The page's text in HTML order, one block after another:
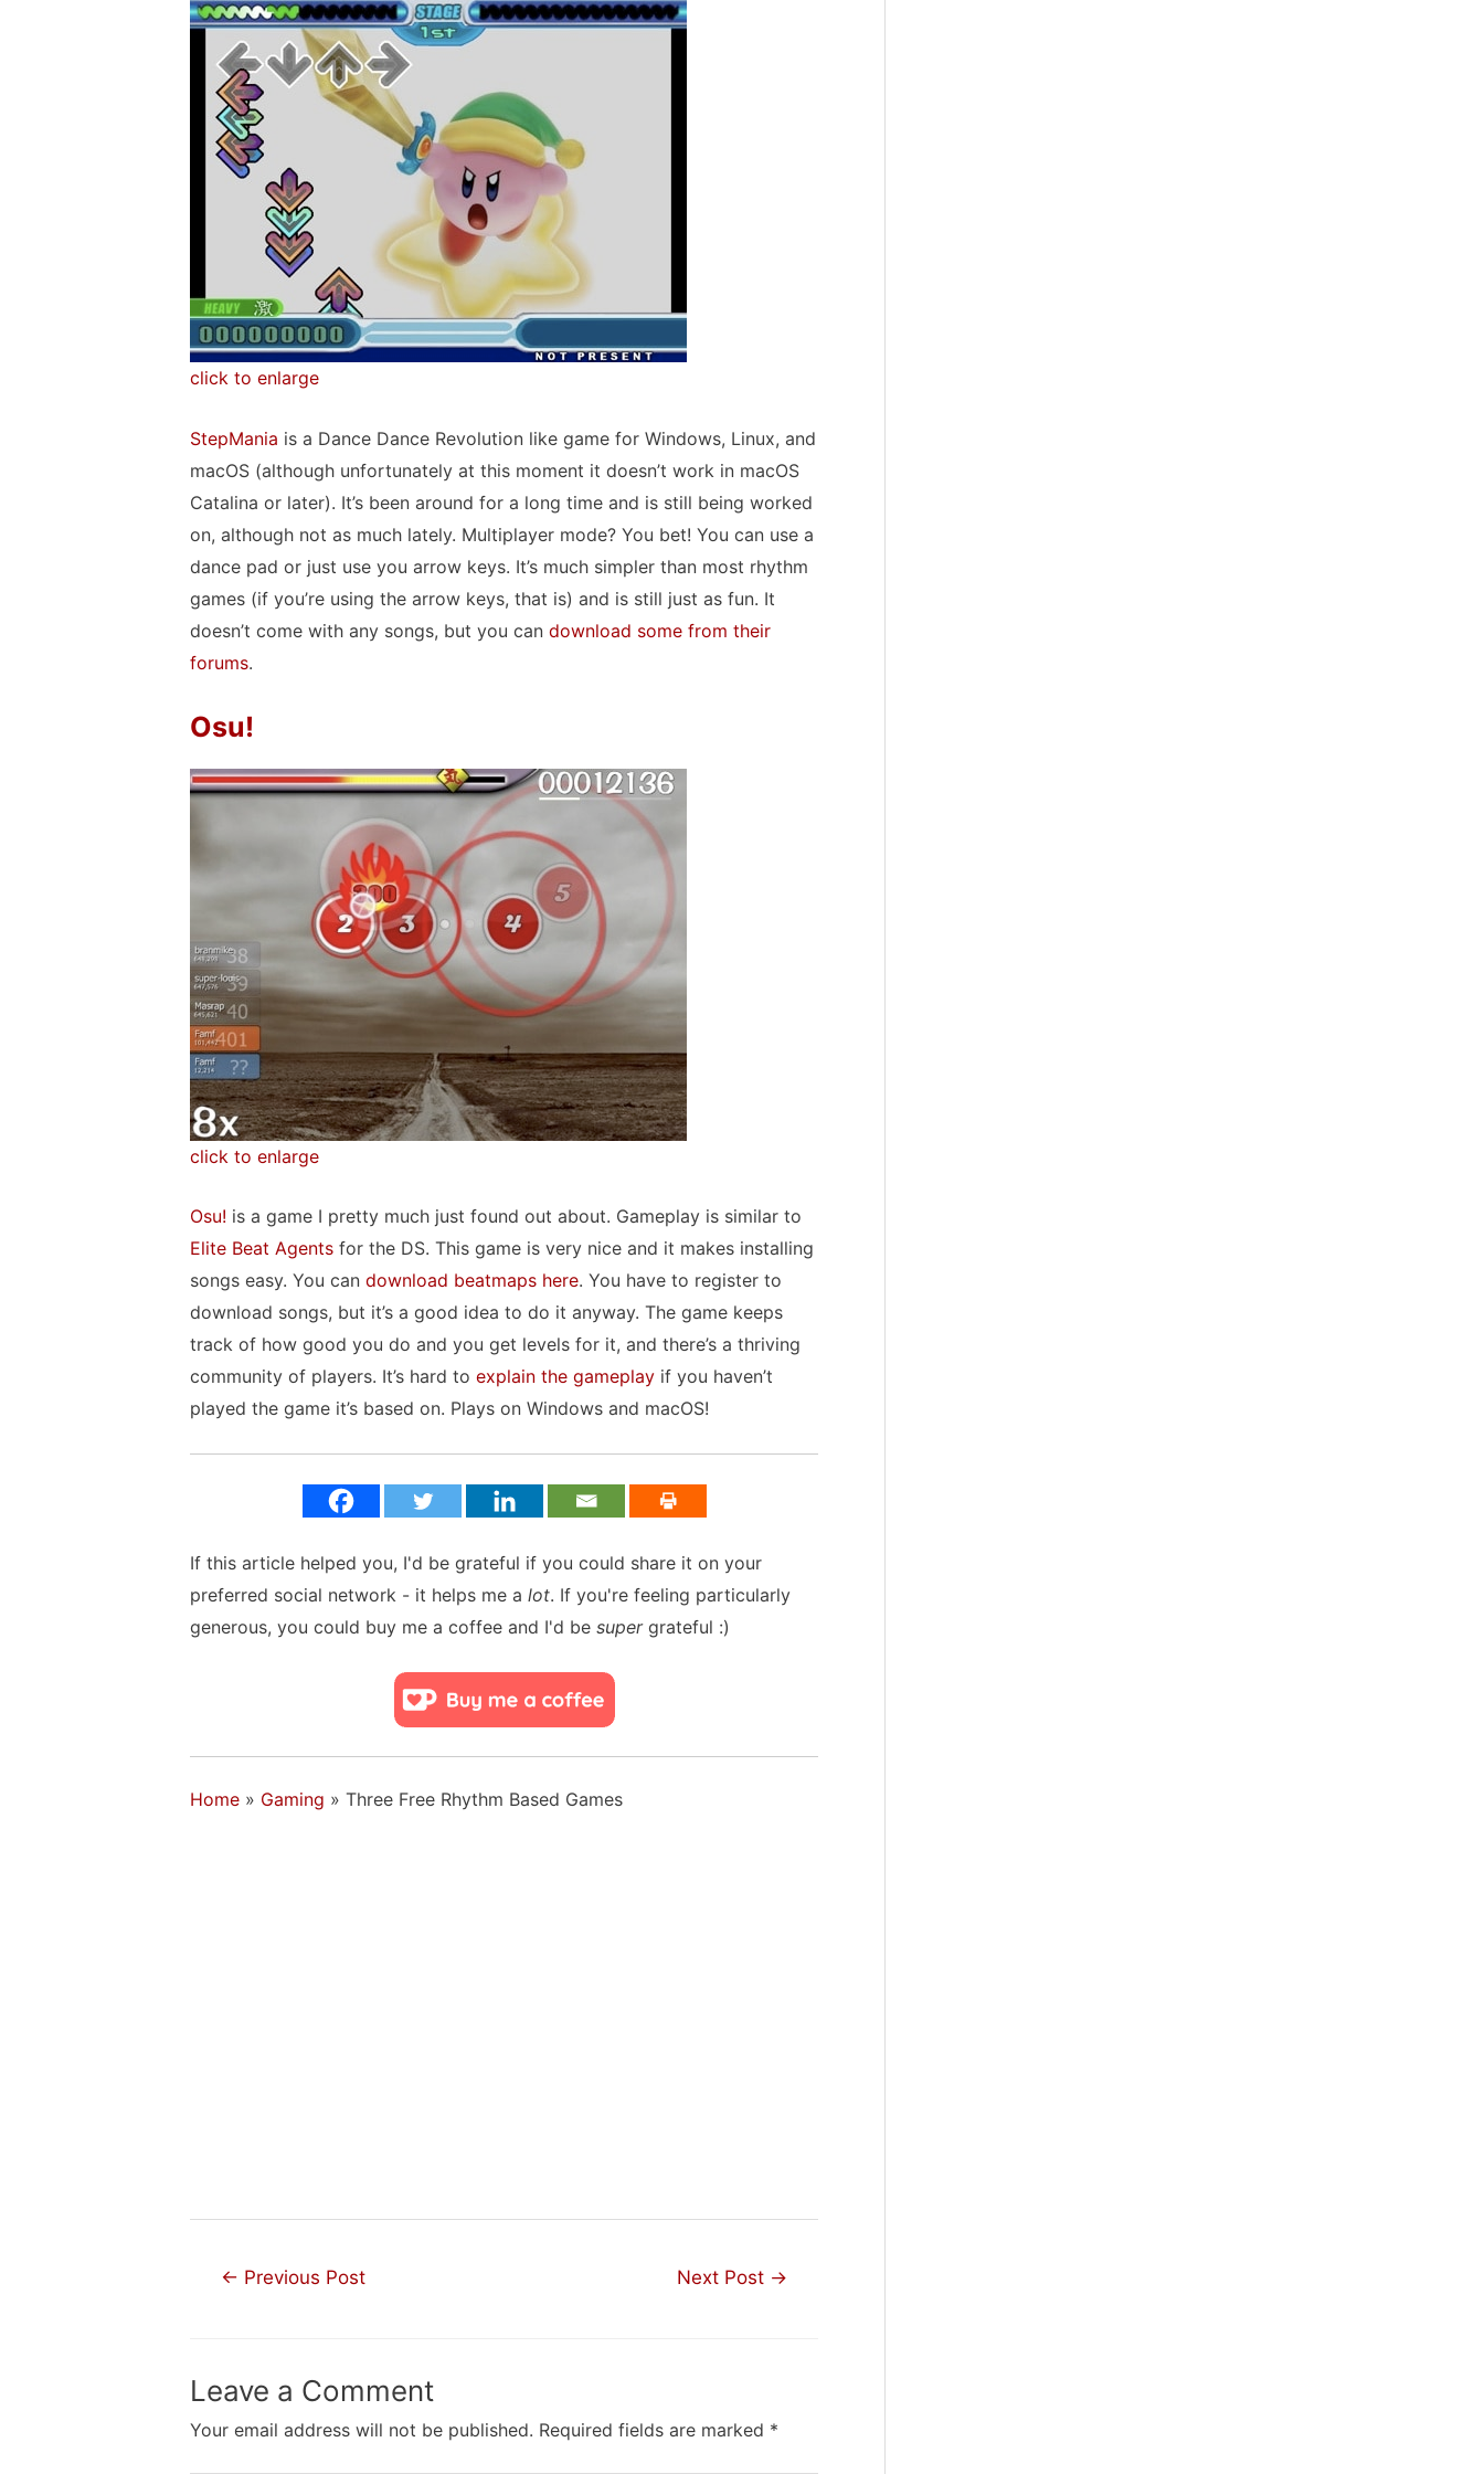
click to enlarge
StepMania is a Dance Dance Revolution like game for Windows, Linux, and
macOS (although unfortunately at this moment it doesn’t work in macOS
Catalina or later). It’s been around for a long time and is still being worked
on, although not as much lately. Multiplayer mode? You bet! You can use a
dance pad or just use you arrow keys. It’s much simpler than most rhythm
games (if you’re using the arrow keys, that is) and is still just as fun. It
doesn’t come with any songs, but you can download some from their
forums.
Osu!
click to enlarge
Osu! is a game I pretty much just found out about. Gameplay is similar to
Elite Beat Agents for the DS. This game is very nice and it makes installing
songs easy. You can download beatmaps here. You have to register to
download songs, but it’s a good idea to do it anyway. The game keeps
track of how good you do and you get levels for it, and there’s a thriving
community of players. It’s hard to explain the gameplay if you haven’t
played the game it’s based on. Plays on Windows and macOS!
If this article helped you, I'd be grateful if you could share it on your
preferred social network - it helps me a lot. If you're feeling particularly
generous, you could buy me a coffee and I'd be supergrateful :)
Home » Gaming » Three Free Rhythm Based Games
Post← Previous Post Next Post →
Leave a Comment
Your email address will not be published. Required fields are marked *